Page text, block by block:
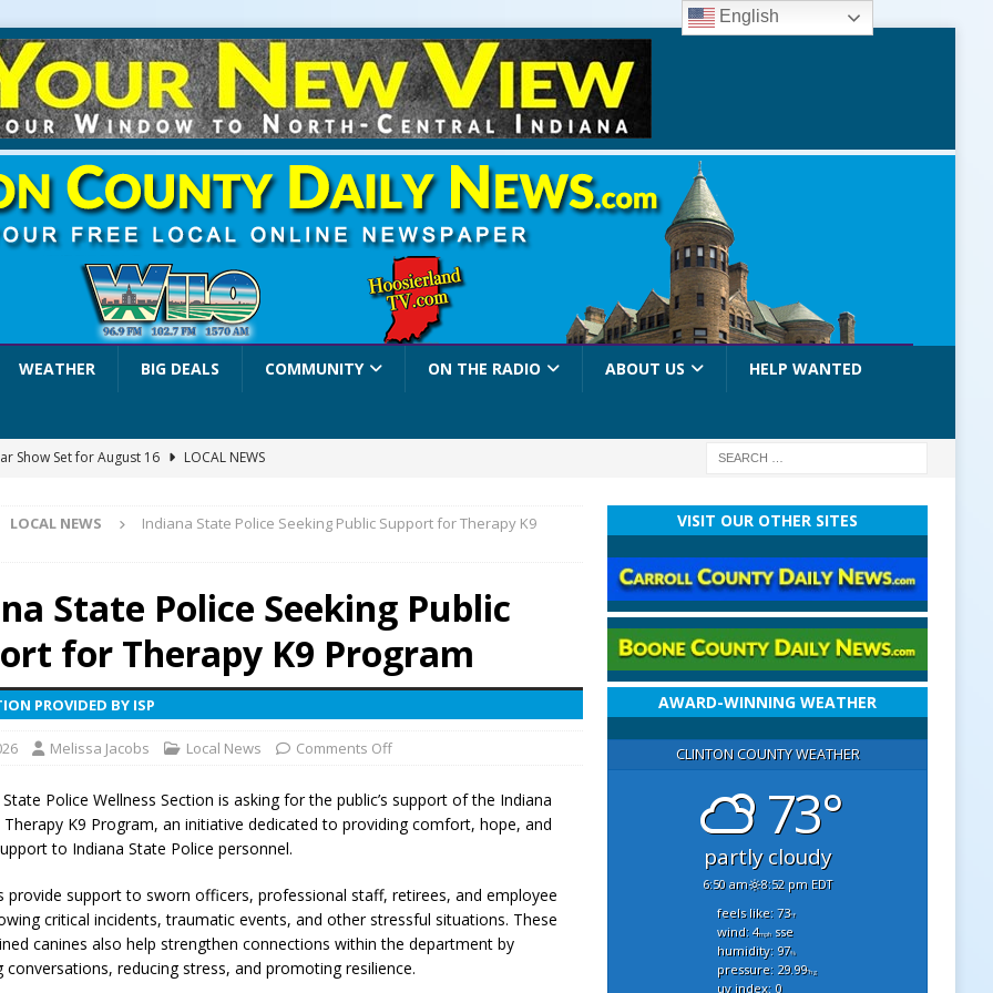
WEATHER BIG DEALS COMMUNITY ON THE RADIO ABOUT US HELP WANTED
Show Set for August 16
LOCAL NEWS
Summer Concert Series Continues Tonight with Davey & The
of Clinton County Area Plan Commission Set for August 17
LOCAL
Deceased Man Near I-70 Utility Pole in Indianapolis
LOCAL
Comlux America Investing $22M in Indiana Operations, Doubling
NEWS
Alert Has Been Declared for Colin Campbell
LOCAL NEWS
Shoot Armed Man During U.S. 31 Incident
LOCAL NEWS
Pre-Screening Tool Now Available
LOCAL NEWS
LOCAL NEWS
Indiana State Police Seeking Public Support for Therapy K9
State Police Seeking Public
for Therapy K9 Program
PROVIDED BY ISP
Melissa Jacobs Local News Comments Off
Police Wellness Section is asking for the public’s support of the Indiana
Therapy K9 Program, an initiative dedicated to providing comfort, hope, and
to Indiana State Police personnel.
provide support to sworn officers, professional staff, retirees, and employee
critical incidents, traumatic events, and other stressful situations. These
canines also help strengthen connections within the department by
conversations, reducing stress, and promoting resilience.
VISIT OUR OTHER SITES
AWARD-WINNING WEATHER
CLINTON COUNTY WEATHER
73°
partly cloudy
6:50 am 8:52 pm EDT
feels like: 73°f
wind: 4mphsse
humidity: 97%
pressure: 29.99"hg
uv index: 0
English